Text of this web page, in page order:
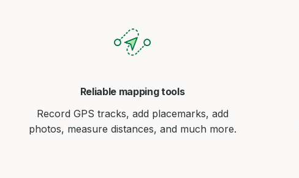
Reliable mapping tools
Record GPS tracks, add placemarks, add
photos, measure distances, and much more.